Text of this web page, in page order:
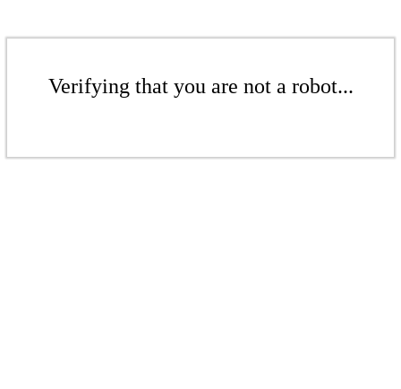
Verifying that you are not a robot...